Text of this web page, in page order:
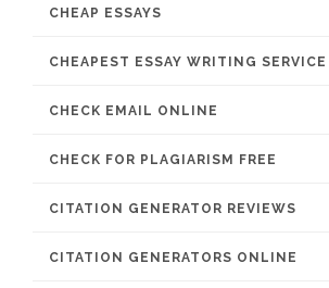
CHEAP ESSAYS
CHEAPEST ESSAY WRITING SERVICE
CHECK EMAIL ONLINE
CHECK FOR PLAGIARISM FREE
CITATION GENERATOR REVIEWS
CITATION GENERATORS ONLINE